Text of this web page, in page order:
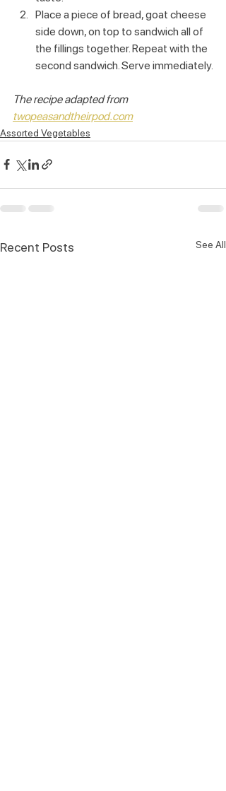
Place a piece of bread, goat cheese
side down, on top to sandwich all of
the fillings together. Repeat with the
second sandwich. Serve immediately.
The recipe adapted from
twopeasandtheirpod.com
Assorted Vegetables
Recent Posts See All